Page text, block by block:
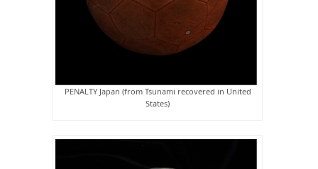
PENALTY Japan (from Tsunami recovered in United
States)